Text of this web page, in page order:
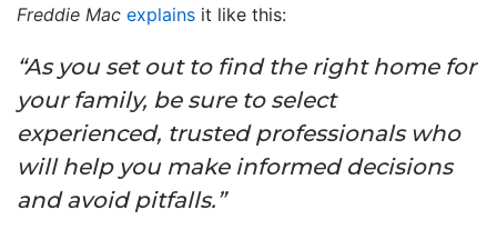
Freddie Mac explains it like this:
“As you set out to find the right home for
your family, be sure to select
experienced, trusted professionals who
will help you make informed decisions
and avoid pitfalls.”